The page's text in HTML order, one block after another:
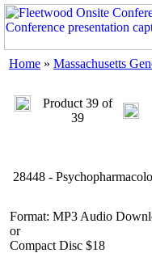
Home » Massachusetts
Product 39 of
39
28448 -
Format: MP3 Audio
or
Compact Disc $18